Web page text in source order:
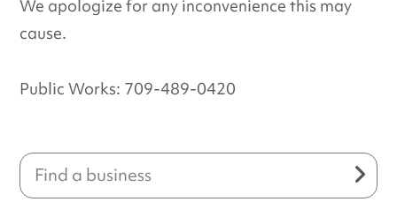
We apologize for any inconvenience this may
cause.
Public Works: 709-489-0420